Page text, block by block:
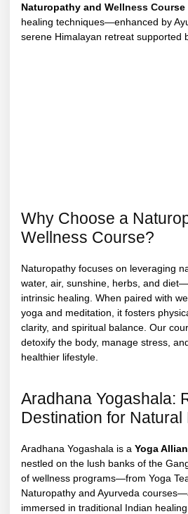
Naturopathy and Wellness Course
healing techniques—enhanced by
serene Himalayan retreat supported
Why Choose a
Wellness Course?
Naturopathy focuses on leveraging
water, air, sunshine, herbs, and
intrinsic healing. When paired with
yoga and meditation, it fosters
clarity, and spiritual balance. Our
detoxify the body, manage stress,
healthier lifestyle.
Aradhana Yogashala:
Destination for Natural
Aradhana Yogashala is a Yoga
nestled on the lush banks of the
of wellness programs—from Yoga
Naturopathy and Ayurveda
immersed in traditional Indian healing.